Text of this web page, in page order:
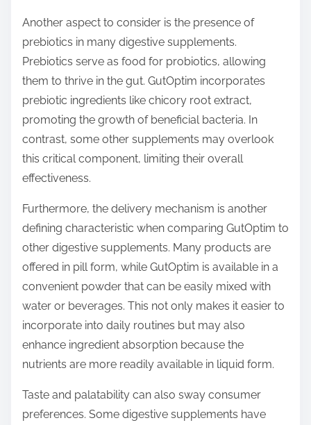
Another aspect to consider is the presence of
prebiotics in many digestive supplements.
Prebiotics serve as food for probiotics, allowing
them to thrive in the gut. GutOptim incorporates
prebiotic ingredients like chicory root extract,
promoting the growth of beneficial bacteria. In
contrast, some other supplements may overlook
this critical component, limiting their overall
effectiveness.
Furthermore, the delivery mechanism is another
defining characteristic when comparing GutOptim to
other digestive supplements. Many products are
offered in pill form, while GutOptim is available in a
convenient powder that can be easily mixed with
water or beverages. This not only makes it easier to
incorporate into daily routines but may also
enhance ingredient absorption because the
nutrients are more readily available in liquid form.
Taste and palatability can also sway consumer
preferences. Some digestive supplements have